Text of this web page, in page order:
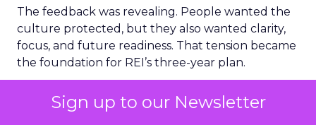
Sign up to our Newsletter
The feedback was revealing. People wanted the
culture protected, but they also wanted clarity,
focus, and future readiness. That tension became
the foundation for REI’s three-year plan.
Trust as strategy, not slogan